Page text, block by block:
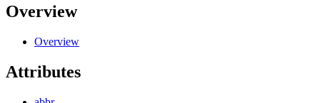
Overview
Overview
Attributes